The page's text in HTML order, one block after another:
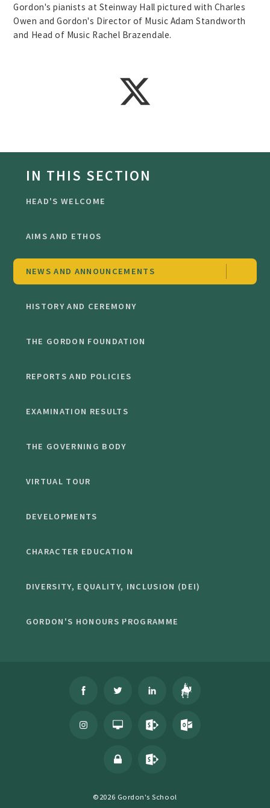
Gordon's pianists at Steinway Hall pictured with Charles
Owen and Gordon's Director of Music Adam Standworth
and Head of Music Rachel Brazendale.
IN THIS SECTION
HEAD'S WELCOME
AIMS AND ETHOS
NEWS AND ANNOUNCEMENTS
HISTORY AND CEREMONY
THE GORDON FOUNDATION
REPORTS AND POLICIES
EXAMINATION RESULTS
THE GOVERNING BODY
VIRTUAL TOUR
DEVELOPMENTS
CHARACTER EDUCATION
DIVERSITY, EQUALITY, INCLUSION (DEI)
GORDON'S HONOURS PROGRAMME
©2026 Gordon's School